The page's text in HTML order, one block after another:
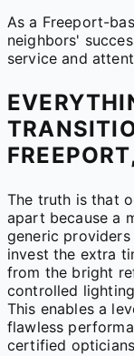
As a Freeport-
neighbors'
service and
The truth is that
apart because a
generic
invest the extra
from the bright
controlled
This enables a
flawless
certified